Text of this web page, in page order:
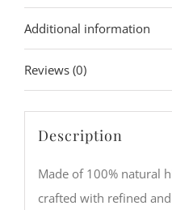
Additional information
Reviews (0)
Description
Made of 100% natural
crafted with refined